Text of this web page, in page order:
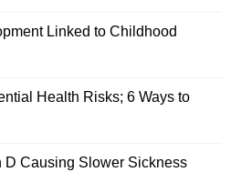
Linked to Childhood
Health Risks; 6 Ways to
D Causing Slower Sickness